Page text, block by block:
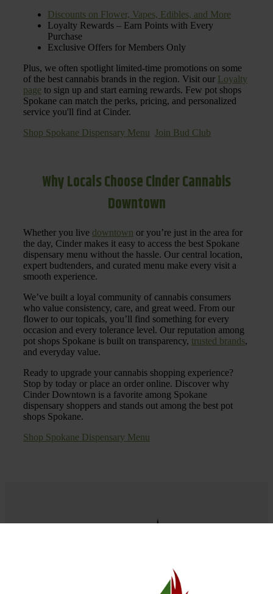
Discounts on Flower, Vapes, Edibles, and More
Loyalty Rewards – Earn Points with Every
Purchase
Exclusive Offers for Members Only
Plus, we often spotlight limited-time promotions on some
of the best cannabis brands in the region. Visit our Loyalty
page to sign up and start earning rewards. Few pot shops
Spokane can match the perks, pricing, and personalized
service you'll find at Cinder.
Shop Spokane Dispensary Menu Join Bud Club
Why Locals Choose Cinder Cannabis
Downtown
Whether you live downtown or you’re just in the area for
the day, Cinder makes it easy to access the best Spokane
dispensary menu without the hassle. Our central location,
expert budtenders, and curated menu make every visit a
smooth experience.
We’ve built a loyal community of cannabis consumers
who value consistency, care, and great weed. From our
flower to our topicals, you’ll find something for every
occasion and every tolerance level. Our reputation among
pot shops Spokane is built on transparency, trusted brands,
and everyday value.
Ready to upgrade your cannabis shopping experience?
Stop by today or place an order online. Discover why
Cinder Downtown is a favorite among Spokane
dispensary shoppers and stands out among the best pot
shops Spokane.
Shop Spokane Dispensary Menu